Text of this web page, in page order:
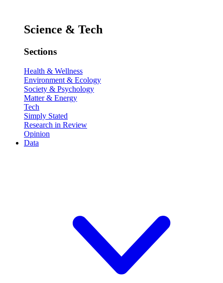
Science & Tech
Sections
Health & Wellness
Environment & Ecology
Society & Psychology
Matter & Energy
Tech
Simply Stated
Research in Review
Opinion
Data